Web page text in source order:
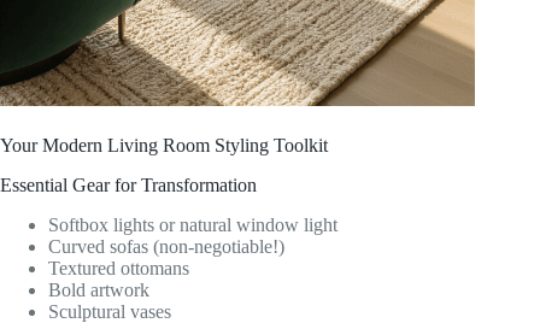
Your Modern Living Room Styling Toolkit
Essential Gear for Transformation
Softbox lights or natural window light
Curved sofas (non-negotiable!)
Textured ottomans
Bold artwork
Sculptural vases